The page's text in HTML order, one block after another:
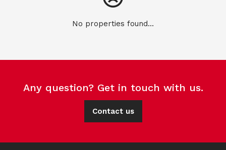
No properties found...
Any question? Get in touch with us.
Contact us